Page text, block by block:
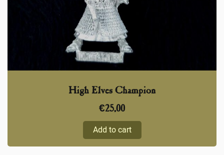
High Elves Champion
€25,00
Add to cart